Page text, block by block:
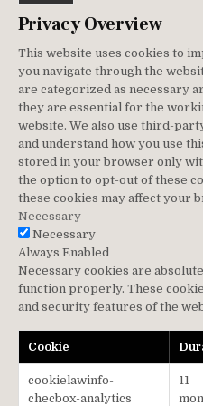
Privacy Overview
This website uses cookies to
you navigate through the
are categorized as necessary
they are essential for the
website. We also use third-
and understand how you use
stored in your browser only
the option to opt-out of these
these cookies may affect your
Necessary
Necessary
Always Enabled
Necessary cookies are
function properly. These
and security features of the
Cookie
cookielawinfo-
checbox-analytics
11